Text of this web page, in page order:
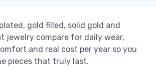
gold filled, solid gold and
jewelry compare for daily wear,
and real cost per year so you
pieces that truly last.